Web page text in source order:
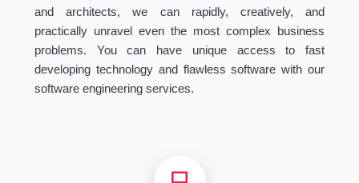
and architects, we can rapidly, creatively, and
practically unravel even the most complex business
problems. You can have unique access to fast
developing technology and flawless software with our
software engineering services.